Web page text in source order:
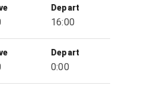
Depart
16:00
Depart
0:00